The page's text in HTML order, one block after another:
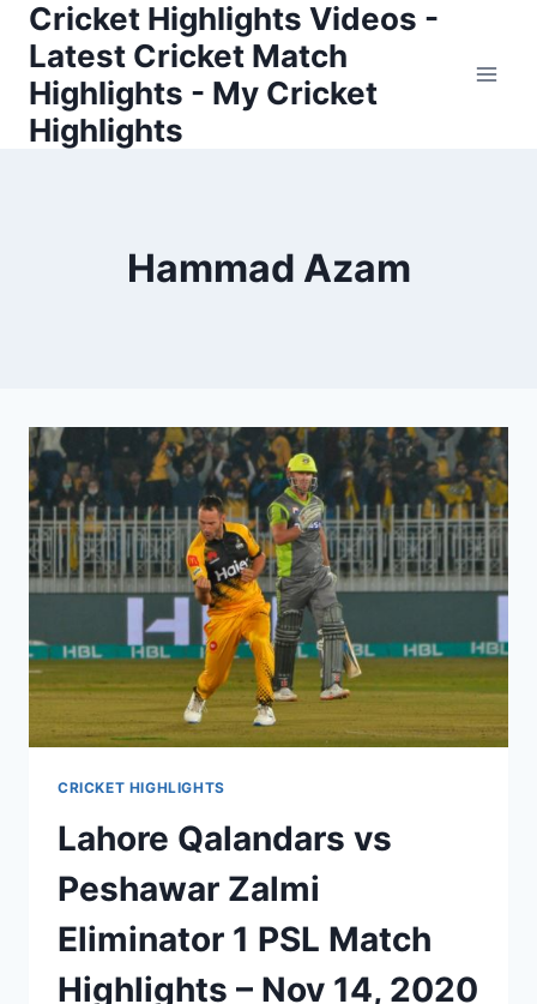
Skip
content
Cricket Highlights Videos -
Latest Cricket Match
Highlights - My Cricket
Highlights
Hammad Azam
CRICKET HIGHLIGHTS
Lahore Qalandars vs
Peshawar Zalmi
Eliminator 1 PSL Match
Highlights – Nov 14, 2020